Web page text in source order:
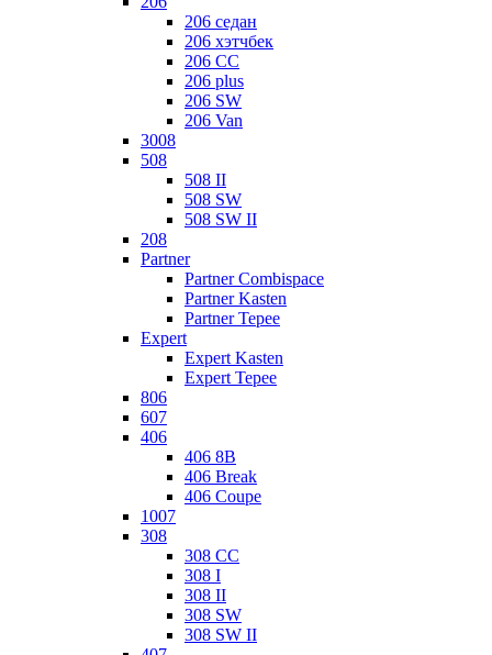
206 седан
206 хэтчбек
206 CC
206 plus
206 SW
206 Van
3008
508
508 II
508 SW
508 SW II
208
Partner
Partner Combispace
Partner Kasten
Partner Tepee
Expert
Expert Kasten
Expert Tepee
806
607
406
406 8B
406 Break
406 Coupe
1007
308
308 CC
308 I
308 II
308 SW
308 SW II